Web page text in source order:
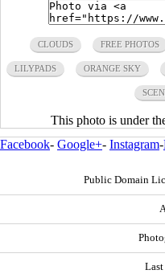
CLOUDS FREE PHOTOS
LILYPADS ORANGE SKY
This photo is under
Facebook- Google+- Instagram-
Public Domain
Last